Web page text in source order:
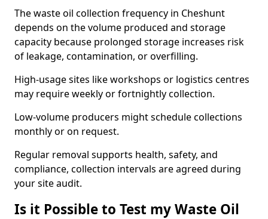
The waste oil collection frequency in Cheshunt
depends on the volume produced and storage
capacity because prolonged storage increases risk
of leakage, contamination, or overfilling.
High-usage sites like workshops or logistics centres
may require weekly or fortnightly collection.
Low-volume producers might schedule collections
monthly or on request.
Regular removal supports health, safety, and
compliance, collection intervals are agreed during
your site audit.
Is it Possible to Test my Waste Oil